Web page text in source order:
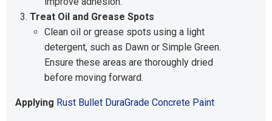
Treat Oil and Grease Spots
Clean oil or grease spots using a light
detergent, such as Dawn or Simple Green.
Ensure these areas are thoroughly dried
before moving forward.
Applying Rust Bullet DuraGrade Concrete Paint